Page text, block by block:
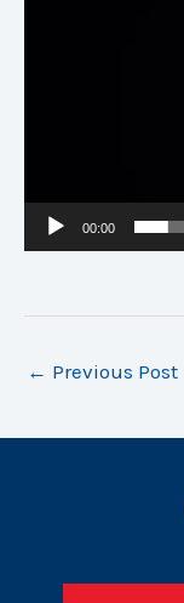
00:00
← Previous Post